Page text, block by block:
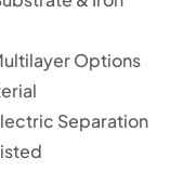
Options
Separation